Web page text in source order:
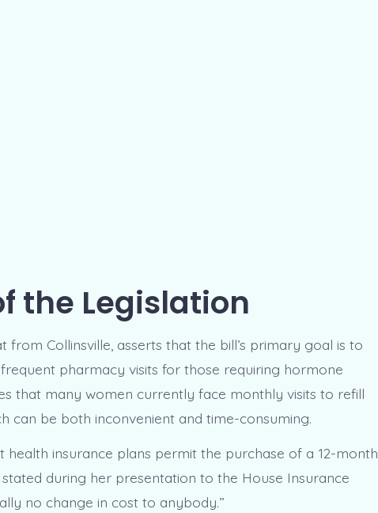
the Legislation
from Collinsville, asserts that the bill’s primary goal is to
pharmacy visits for those requiring hormone
that many women currently face monthly visits to refill
can be both inconvenient and time-consuming.
health insurance plans permit the purchase of a 12-month
during her presentation to the House Insurance
no change in cost to anybody.”